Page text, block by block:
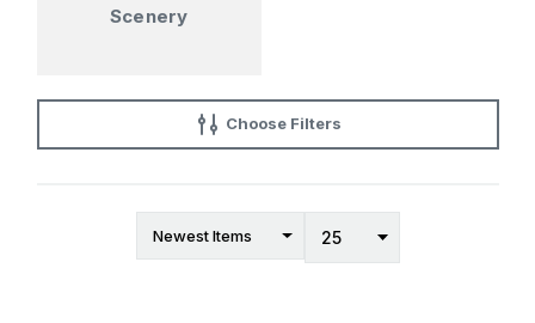
Choose Filters
Scenery